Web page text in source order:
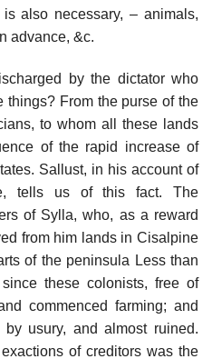
also necessary, – animals,
advance, &c.
by the dictator who
things? From the purse of the
to whom all these lands
of the rapid increase of
Sallust, in his account of
tells us of this fact. The
of Sylla, who, as a reward
from him lands in Cisalpine
of the peninsula Less than
these colonists, free of
commenced farming; and
usury, and almost ruined.
of creditors was the